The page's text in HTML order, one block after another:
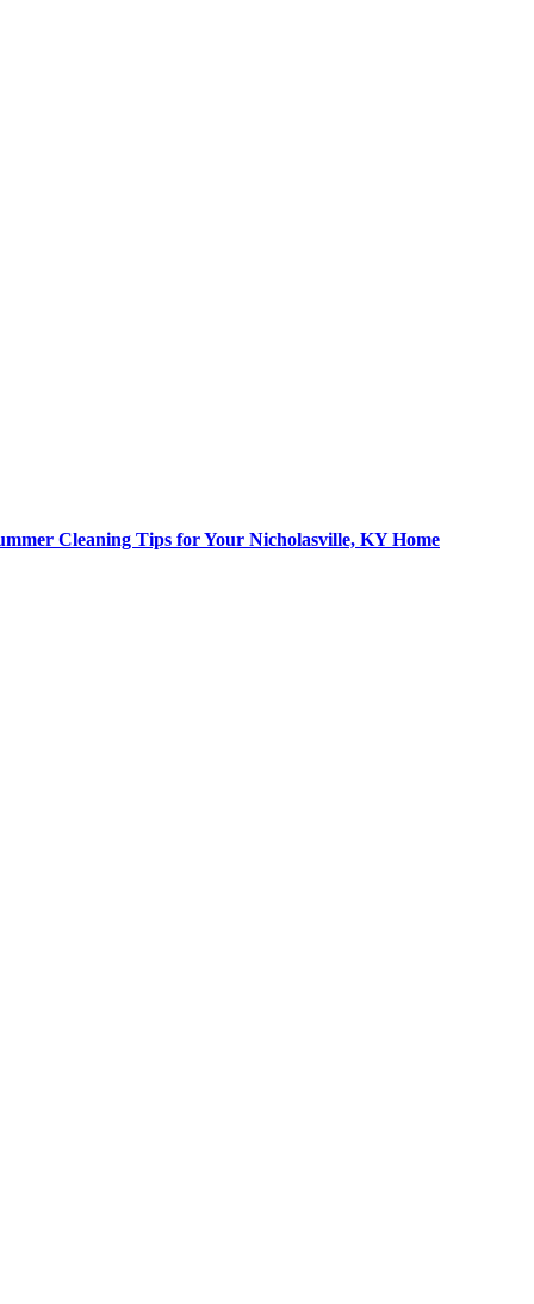
Cleaning Tips for Your Nicholasville, KY Home